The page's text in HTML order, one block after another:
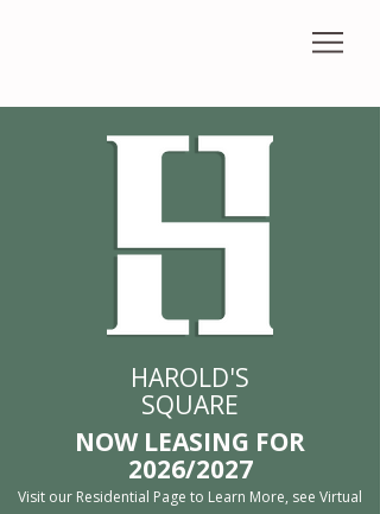
HAROLD'S
SQUARE
​NOW LEASING FOR
2026/2027
Visit our Residential Page to Learn More, see Virtual